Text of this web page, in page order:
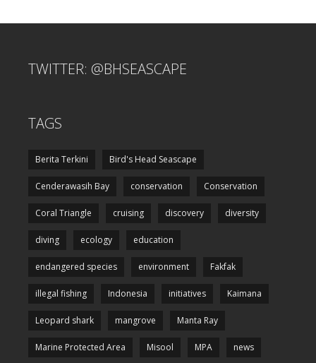
TWITTER: @BHSEASCAPE
TAGS
Berita Terkini Bird's Head Seascape
Cenderawasih Bay conservation Conservation
Coral Triangle cruising discovery diversity
diving ecology education
endangered species environment Fakfak
illegal fishing Indonesia initiatives Kaimana
Leopard shark mangrove Manta Ray
Marine Protected Area Misool MPA news